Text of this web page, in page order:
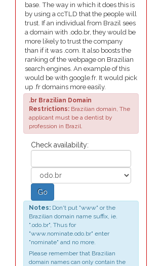
base. The way in which it does this is
by using a ccTLD that the people will
trust. If an individual from Brazil sees
a domain with .odo.br, they would be
more likely to trust the company
than if it was .com. It also boosts the
ranking of the webpage on Brazilian
search engines. An example of this
would be with google.fr. It would pick
up .fr domains more easily.
.br Brazilian Domain
Restrictions: Brazilian domain, The
applicant must be a dentist by
profession in Brazil.
Check availability:
Go
Notes: Don't put "www" or the
Brazilian domain name suffix, ie.
".odo.br", Thus for
"www.nominate.odo.br" enter
"nominate" and no more.
Please remember that Brazilian
domain names can only contain the